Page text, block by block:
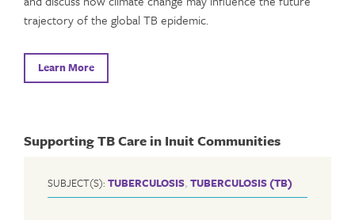
trajectory of the global TB epidemic.
Learn More
Supporting TB Care in Inuit Communities
SUBJECT(S): TUBERCULOSIS, TUBERCULOSIS (TB)